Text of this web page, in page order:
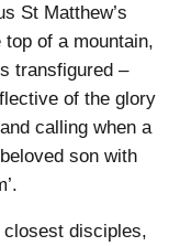
St Matthew’s
of a mountain,
transfigured –
of the glory
calling when a
son with
closest disciples,